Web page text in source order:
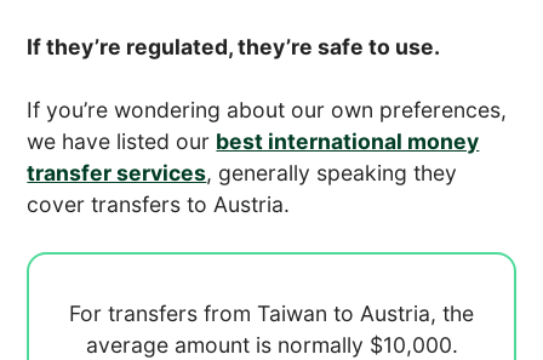
If they’re regulated, they’re safe to use.
If you’re wondering about our own preferences,
we have listed our best international money
transfer services, generally speaking they
cover transfers to Austria.
For transfers from Taiwan to Austria, the
average amount is normally $10,000.